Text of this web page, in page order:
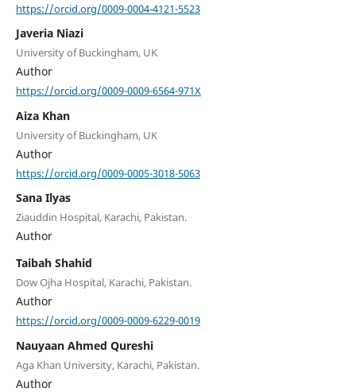
https://orcid.org/0009-0004-4121-5523
Javeria Niazi
University of Buckingham, UK
Author
https://orcid.org/0009-0009-6564-971X
Aiza Khan
University of Buckingham, UK
Author
https://orcid.org/0009-0005-3018-5063
Sana Ilyas
Ziauddin Hospital, Karachi, Pakistan.
Author
Taibah Shahid
Dow Ojha Hospital, Karachi, Pakistan.
Author
https://orcid.org/0009-0009-6229-0019
Nauyaan Ahmed Qureshi
Aga Khan University, Karachi, Pakistan.
Author